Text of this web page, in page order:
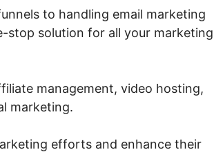
to handling email marketing
stop solution for all your marketing
management, video hosting,
marketing.
efforts and enhance their